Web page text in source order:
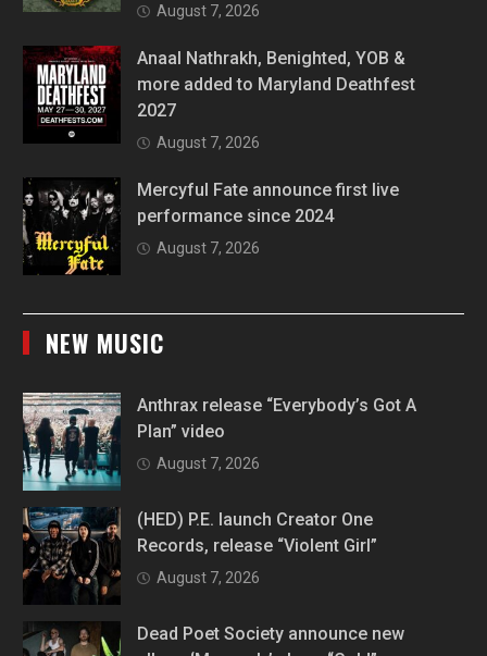
August 7, 2026
Anaal Nathrakh, Benighted, YOB &
more added to Maryland Deathfest
2027
August 7, 2026
Mercyful Fate announce first live
performance since 2024
August 7, 2026
NEW MUSIC
Anthrax release “Everybody’s Got A
Plan” video
August 7, 2026
(HED) P.E. launch Creator One
Records, release “Violent Girl”
August 7, 2026
Dead Poet Society announce new